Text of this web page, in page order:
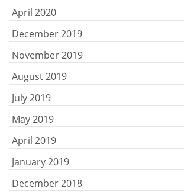
April 2020
December 2019
November 2019
August 2019
July 2019
May 2019
April 2019
January 2019
December 2018